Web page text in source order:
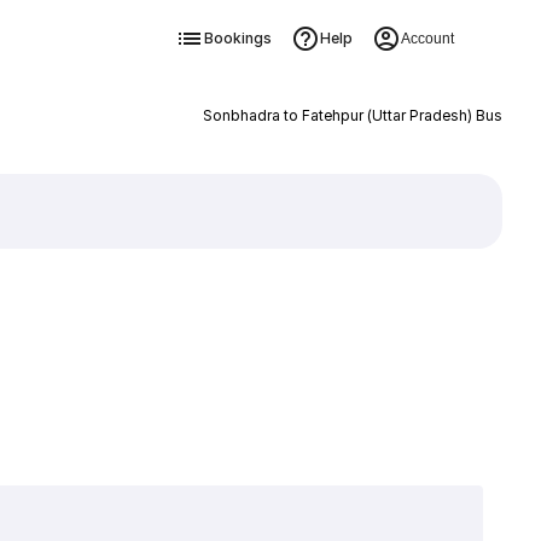
Bookings Help Account
Sonbhadra to Fatehpur (Uttar Pradesh) Bus